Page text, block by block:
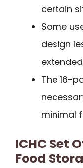
certain
Some
design
The 16-
minimal
ICHC Set
Food